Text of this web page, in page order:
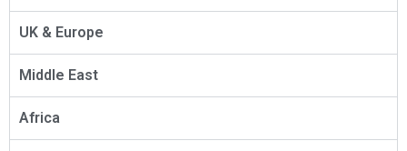
UK & Europe
Middle East
Africa